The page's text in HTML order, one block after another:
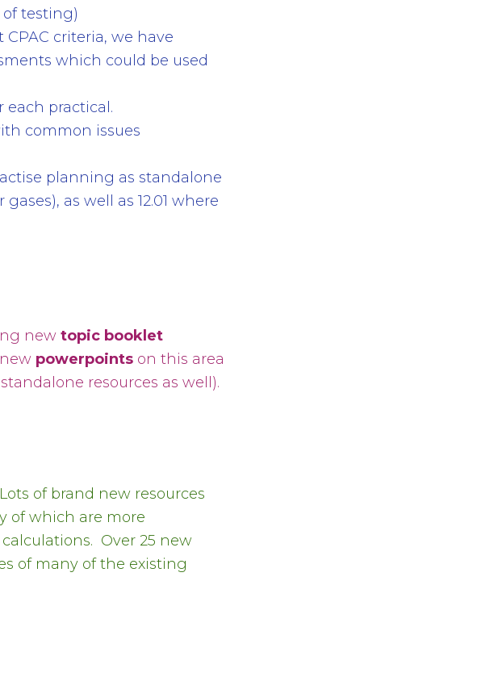
testing)
criteria, we have
which could be used
practical.
common issues
planning as standalone
gases), as well as 12.01 where
new topic booklet
powerpoints on this area
resources as well).
Lots of brand new resources
of which are more
Over 25 new
of many of the existing